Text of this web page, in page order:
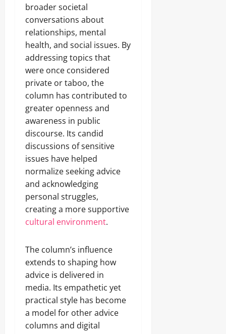
broader societal
conversations about
relationships, mental
health, and social issues. By
addressing topics that
were once considered
private or taboo, the
column has contributed to
greater openness and
awareness in public
discourse. Its candid
discussions of sensitive
issues have helped
normalize seeking advice
and acknowledging
personal struggles,
creating a more supportive
cultural environment.
The column’s influence
extends to shaping how
advice is delivered in
media. Its empathetic yet
practical style has become
a model for other advice
columns and digital